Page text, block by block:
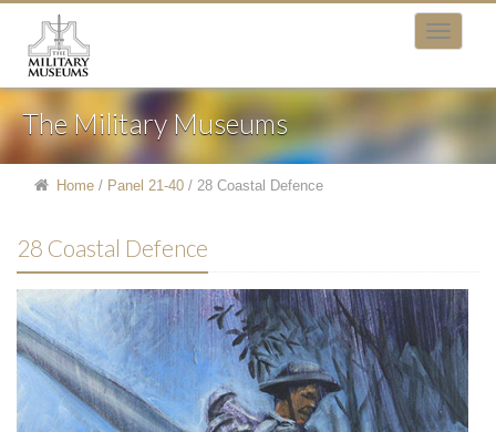
The Military Museums
Home / Panel 21-40 / 28 Coastal Defence
28 Coastal Defence